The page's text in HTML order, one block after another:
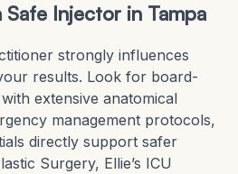
Injector in Tampa
strongly influences
results. Look for board-
extensive anatomical
management protocols,
directly support safer
Surgery, Ellie’s ICU